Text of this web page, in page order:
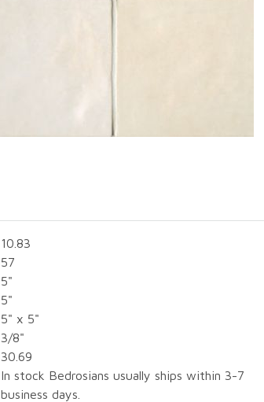
10.83
57
5"
5"
5" x 5"
3/8"
30.69
In stock Bedrosians usually ships within 3-7
business days.